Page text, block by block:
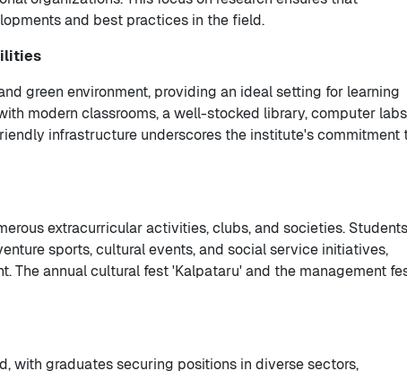
and best practices in the field.
green environment, providing an ideal setting for learning
modern classrooms, a well-stocked library, computer
infrastructure underscores the institute's commitment
extracurricular activities, clubs, and societies. Students
sports, cultural events, and social service initiatives,
The annual cultural fest 'Kalpataru' and the management
with graduates securing positions in diverse sectors,